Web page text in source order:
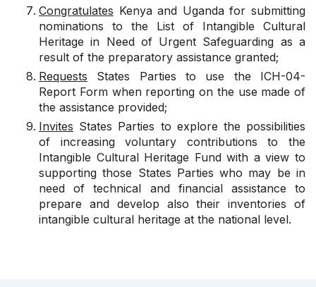
Congratulates Kenya and Uganda for submitting
nominations to the List of Intangible Cultural
Heritage in Need of Urgent Safeguarding as a
result of the preparatory assistance granted;
Requests States Parties to use the ICH-04-
Report Form when reporting on the use made of
the assistance provided;
Invites States Parties to explore the possibilities
of increasing voluntary contributions to the
Intangible Cultural Heritage Fund with a view to
supporting those States Parties who may be in
need of technical and financial assistance to
prepare and develop also their inventories of
intangible cultural heritage at the national level.